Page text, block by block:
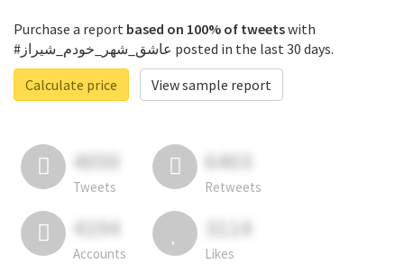
Purchase a report based on 100% of tweetswith
#عاشق_شهر_خودم_شیراز posted in the last 30 days.
Calculate price
View sample report
4050
Tweets
6403
Retweets
4194
Accounts
3114
Likes